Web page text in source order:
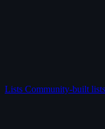
Lists Community-built lists